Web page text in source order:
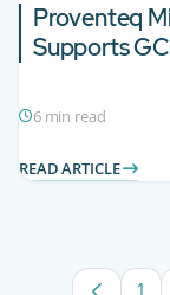
Proventeq
Supports
6 min read
READ ARTICLE